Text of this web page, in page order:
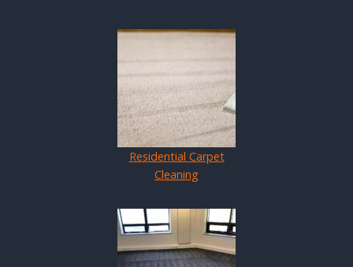
Residential Carpet
Cleaning